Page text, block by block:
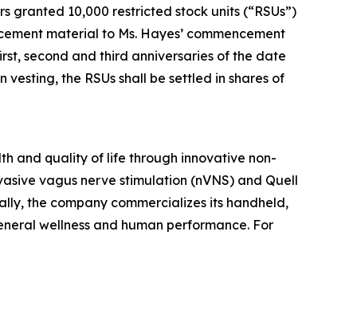
granted 10,000 restricted stock units (“RSUs”)
material to Ms. Hayes’ commencement
second and third anniversaries of the date
the RSUs shall be settled in shares of
and quality of life through innovative non-
vagus nerve stimulation (nVNS) and Quell
the company commercializes its handheld,
wellness and human performance. For